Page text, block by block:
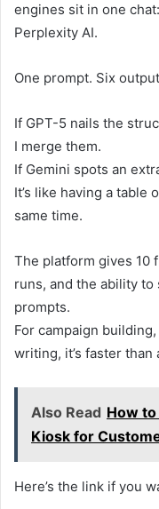
engines sit in one
Perplexity AI.
One prompt. Six
If GPT-5 nails the
I merge them.
If Gemini spots an
It’s like having a table
same time.
The platform gives 10
runs, and the ability
prompts.
For campaign
writing, it’s faster
Also Read How
Kiosk for
Here’s the link if you